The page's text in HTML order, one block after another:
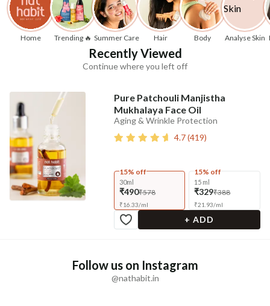
Home Trending 🔥 Summer Care Hair Body Analyse Skin
Recently Viewed
Continue where you left off
Pure Patchouli Manjistha
Mukhalaya Face Oil
Aging & Wrinkle Protection
4.7(419)
15% off
30ml
₹490₹578
₹16.33/ml
15% off
15 ml
₹329₹388
₹21.93/ml
+ ADD
Follow us on Instagram
@nathabit.in